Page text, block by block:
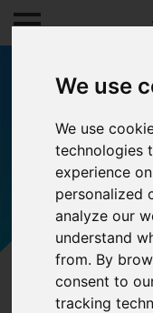
We use
We use
technologies
experience
personalized
analyze our
understand
from. By
consent to
tracking
Filters